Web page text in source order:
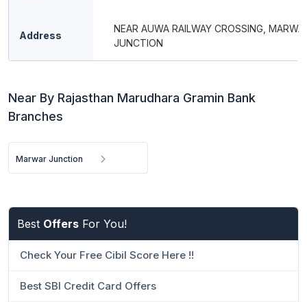
Address
NEAR AUWA RAILWAY CROSSING,
JUNCTION
Near By Rajasthan Marudhara Gramin Bank
Branches
Marwar Junction
Best Offers For You!
Check Your Free Cibil Score Here !!
Best SBI Credit Card Offers